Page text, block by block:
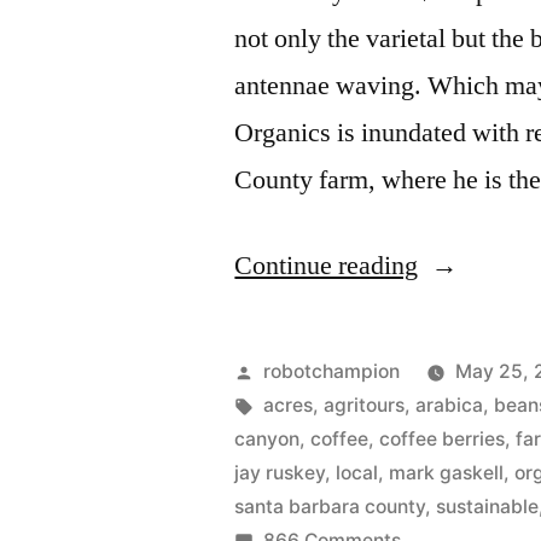
not only the varietal but the
antennae waving. Which
Organics is inundated with
County farm, where he is
Continue reading “Growing
trees
in
California”
Posted
by
robotchampion May 25,
Tags:
acres,agritours,arabica,
canyon,coffee,coffee berries,
jay ruskey, local, mark gaskell,
santa barbara county, sustainable